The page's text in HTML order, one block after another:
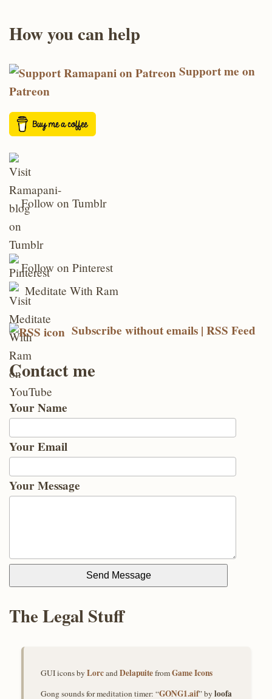
How you can help
Support me on
Patreon
Follow on Tumblr
Follow on Pinterest
Meditate With Ram
Subscribe without emails | RSS Feed
Contact me
Your Name
Your Email
Your Message
Send Message
The Legal Stuff
GUI icons byLorcandDelapuitefromGame Icons
Gong sounds for meditation timer: “GONG1.aif” byloofa